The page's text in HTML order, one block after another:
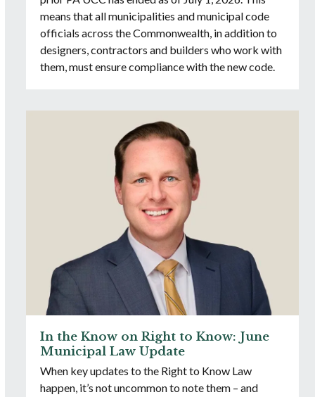
means that all municipalities and municipal code
officials across the Commonwealth, in addition to
designers, contractors and builders who work with
them, must ensure compliance with the new code.
In the Know on Right to Know: June
Municipal Law Update
When key updates to the Right to Know Law
happen, it’s not uncommon to note them – and